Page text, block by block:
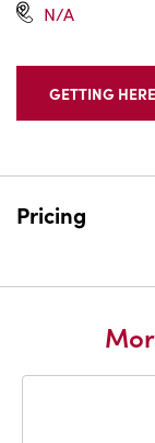
N/A
GETTING HERE
CLICK
HERE
Pricing